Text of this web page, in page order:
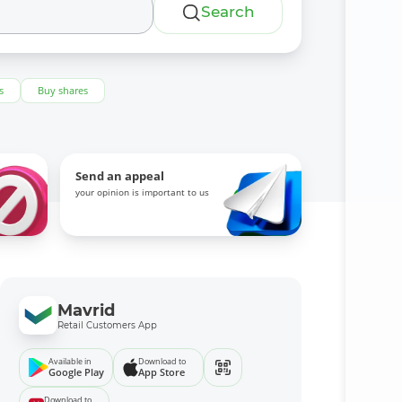
Search
Buy shares
Send an appeal
your opinion is important to us
Mavrid
Retail Customers App
Available in
Google Play
Download to
App Store